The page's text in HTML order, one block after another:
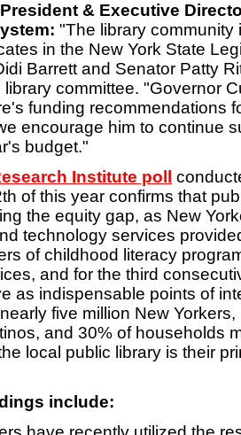
& Executive
"The library community
in the New York State
Barrett and Senator Patty
committee. "Governor
funding recommendations
encourage him to continue
budget."
Institute poll
of this year confirms that
the equity gap, as New
technology services
of childhood literacy
and for the third
as indispensable points of
five million New
and 30% of households
local public library is their
include: